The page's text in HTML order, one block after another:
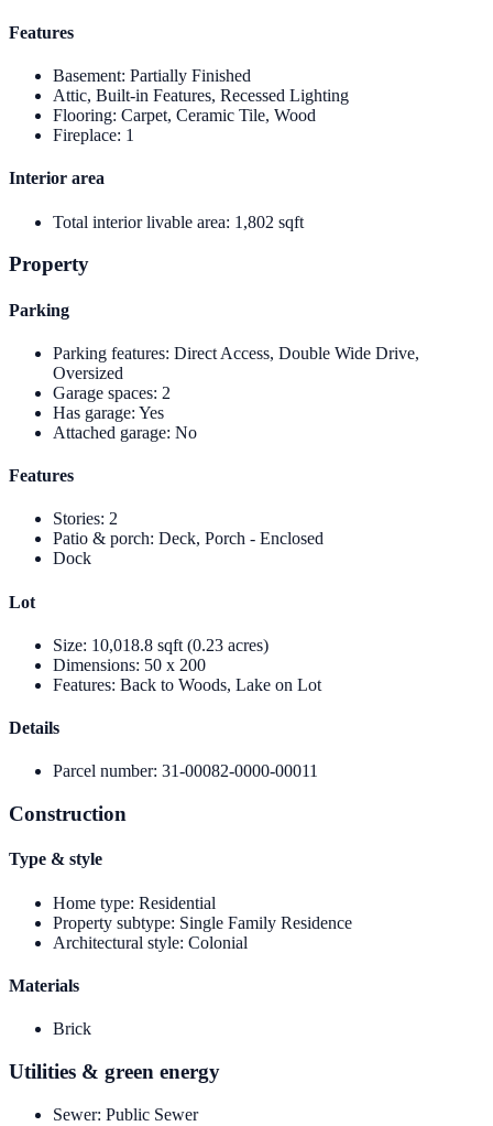
Features
Basement: Partially Finished
Attic, Built-in Features, Recessed Lighting
Flooring: Carpet, Ceramic Tile, Wood
Fireplace: 1
Interior area
Total interior livable area: 1,802 sqft
Property
Parking
Parking features: Direct Access, Double Wide Drive,
Oversized
Garage spaces: 2
Has garage: Yes
Attached garage: No
Features
Stories: 2
Patio & porch: Deck, Porch - Enclosed
Dock
Lot
Size: 10,018.8 sqft (0.23 acres)
Dimensions: 50 x 200
Features: Back to Woods, Lake on Lot
Details
Parcel number: 31-00082-0000-00011
Construction
Type & style
Home type: Residential
Property subtype: Single Family Residence
Architectural style: Colonial
Materials
Brick
Utilities & green energy
Sewer: Public Sewer